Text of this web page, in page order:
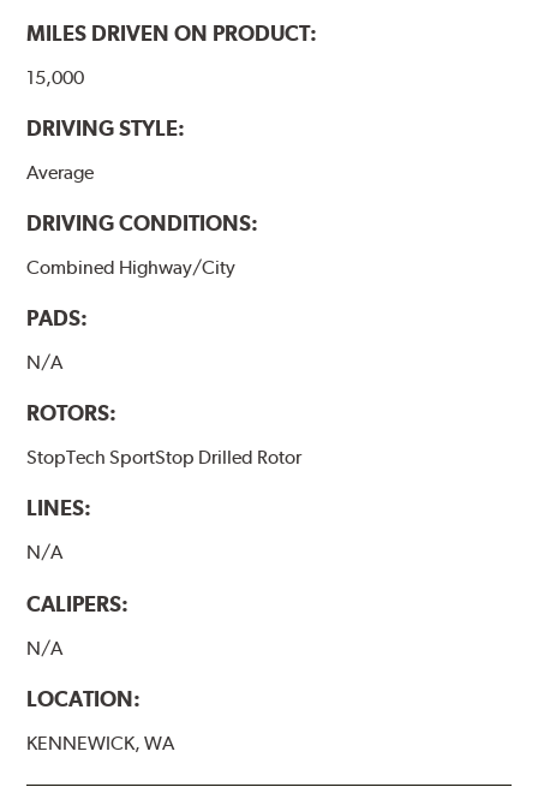
MILES DRIVEN ON PRODUCT:
15,000
DRIVING STYLE:
Average
DRIVING CONDITIONS:
Combined Highway/City
PADS:
N/A
ROTORS:
StopTech SportStop Drilled Rotor
LINES:
N/A
CALIPERS:
N/A
LOCATION:
KENNEWICK, WA